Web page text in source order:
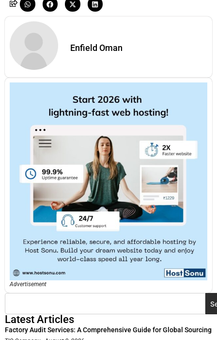
Enfield Oman
Advertisement
Latest Articles
Factory Audit Services: A Comprehensive Guide for Global Sourcing